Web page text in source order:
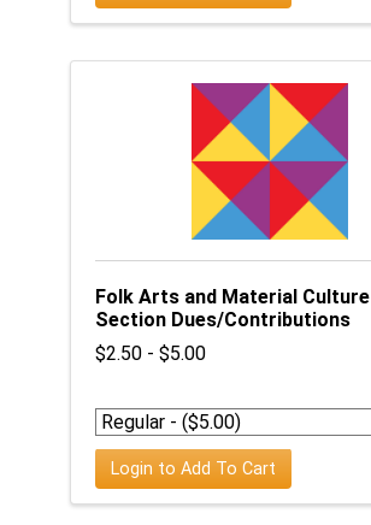
Folk Arts and Material Culture
Section Dues/Contributions
$2.50 - $5.00
Login to Add To Cart